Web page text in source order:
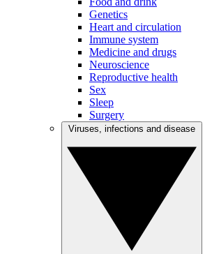
Genetics
Heart and circulation
Immune system
Medicine and drugs
Neuroscience
Reproductive health
Sex
Sleep
Surgery